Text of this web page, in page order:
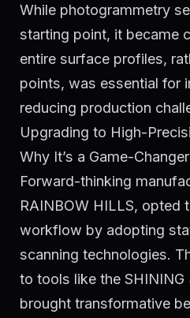
While photogrammetry
starting point, it became
entire surface profiles,
points, was essential for
reducing production
Upgrading to High-
Why It’s a Game-Changer
Forward-thinking
RAINBOW HILLS, opted
workflow by adopting
scanning technologies.
to tools like the SHINING
brought transformative